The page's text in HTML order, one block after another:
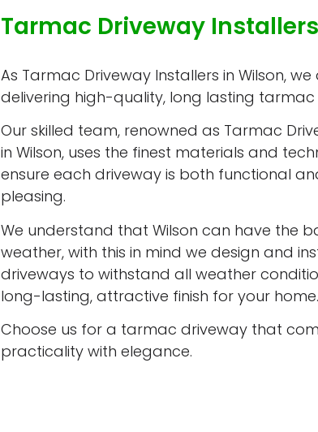
Tarmac Driveway
As Tarmac Driveway Installers in Wilson,
delivering high-quality, long lasting tarmac
Our skilled team, renowned as Tarmac
in Wilson, uses the finest materials and
ensure each driveway is both functional
pleasing.
We understand that Wilson can have the
weather, with this in mind we design and
driveways to withstand all weather
long-lasting, attractive finish for your home.
Choose us for a tarmac driveway that
practicality with elegance.